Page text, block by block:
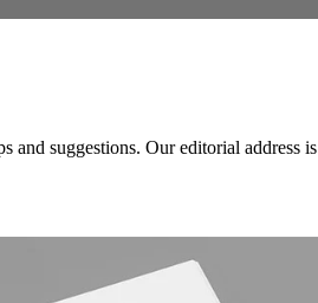
suggestions. Our editorial address is